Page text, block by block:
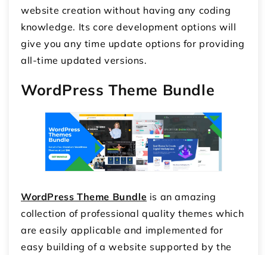
website creation without having any coding
knowledge. Its core development options will
give you any time update options for providing
all-time updated versions.
WordPress Theme Bundle
WordPress Theme Bundle is an amazing
collection of professional quality themes which
are easily applicable and implemented for
easy building of a website supported by the